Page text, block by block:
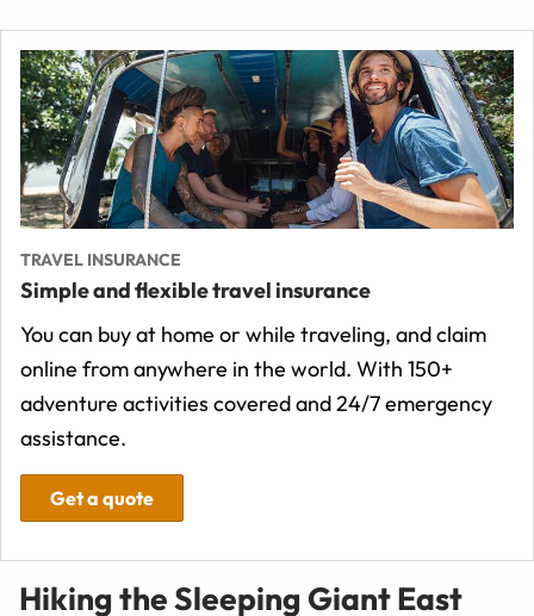
TRAVEL INSURANCE
Simple and flexible travel insurance
You can buy at home or while traveling, and claim
online from anywhere in the world. With 150+
adventure activities covered and 24/7 emergency
assistance.
Get a quote
Hiking the Sleeping Giant East